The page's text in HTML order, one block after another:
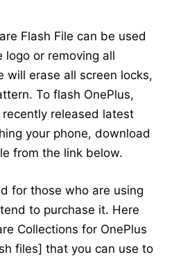
Flash File can be used
logo or removing all
will erase all screen locks,
To flash OnePlus,
released latest
your phone, download
from the link below.
for those who are using
to purchase it. Here
Collections for OnePlus
files] that you can use to